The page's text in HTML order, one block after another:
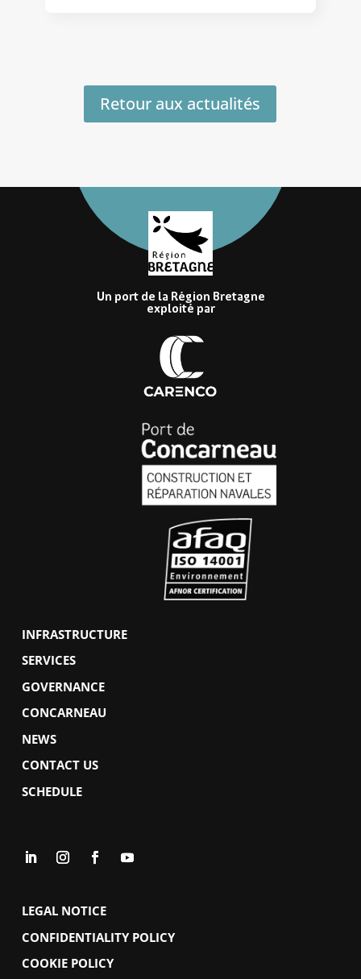
Retour aux actualités
Un port de la Région Bretagne
exploité par
INFRASTRUCTURE
SERVICES
GOVERNANCE
CONCARNEAU
NEWS
CONTACT US
SCHEDULE
LEGAL NOTICE
CONFIDENTIALITY POLICY
COOKIE POLICY